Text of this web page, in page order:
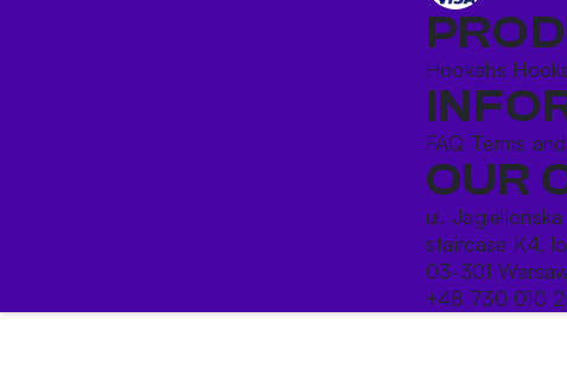
Hookahs
FAQ Terms
OUR
ul.
staircase K4,
03-301
+48 730 010